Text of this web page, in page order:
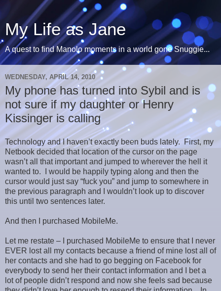
My Life as Jane
A quest to find Manolo moments in a world gone Snuggie...
WEDNESDAY, APRIL 14, 2010
My phone has turned into Sybil and is
not sure if my daughter or Henry
Kissinger is calling
Technology and I haven’t exactly been buds lately. First, my
Netbook decided that location of the cursor on the page
wasn’t all that important and jumped to wherever the hell it
wanted to. I would be happily typing along and then the
cursor would just say “fuck you” and jump to somewhere in
the previous paragraph and I wouldn’t look up to discover
this until two sentences later.
And then I purchased MobileMe.
Let me restate – I purchased MobileMe to ensure that I never
EVER lost all my contacts because a friend of mine lost all of
her contacts and she had to go begging on Facebook for
everybody to send her their contact information and I bet a
lot of people didn’t respond and now she feels sad because